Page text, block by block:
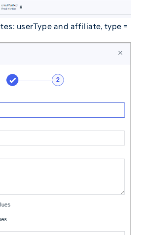
userType and affiliate, type =